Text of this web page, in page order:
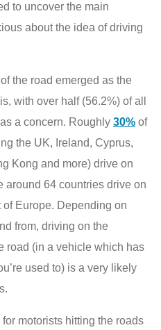
to uncover the main
about the idea of driving
the road emerged as the
with over half (56.2%) of all
a concern. Roughly 30% of
the UK, Ireland, Cyprus,
Kong and more) drive on
around 64 countries drive on
Europe. Depending on
from, driving on the
road (in a vehicle which has
used to) is a very likely
motorists hitting the roads